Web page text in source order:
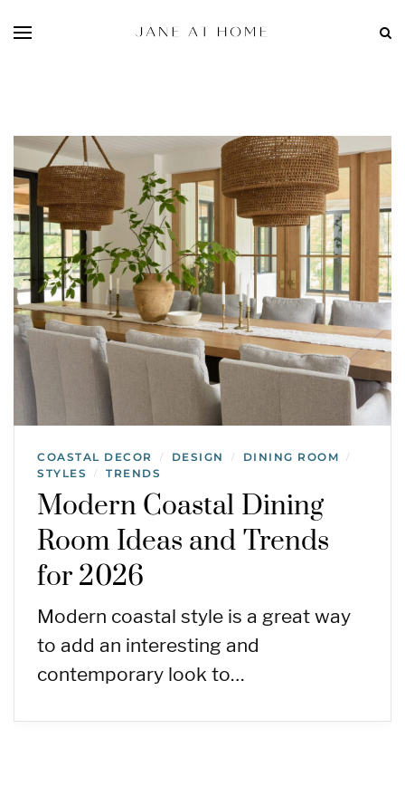
COASTAL DECOR / DESIGN / DINING ROOM /
STYLES / TRENDS
Modern Coastal Dining
Room Ideas and Trends
for 2026
Modern coastal style is a great way
to add an interesting and
contemporary look to…